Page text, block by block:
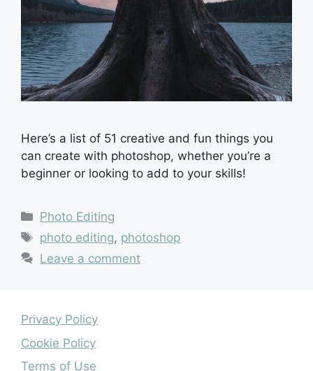
Here’s a list of 51 creative and fun things you
can create with photoshop, whether you’re a
beginner or looking to add to your skills!
Categories
Photo Editing
Tags
photo editing, photoshop
Leave a comment
Privacy Policy
Cookie Policy
Terms of Use